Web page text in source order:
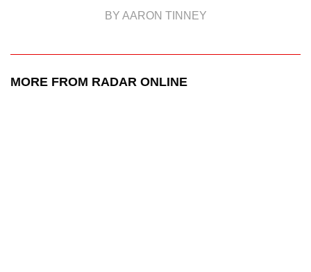
BY AARON TINNEY
MORE FROM RADAR ONLINE